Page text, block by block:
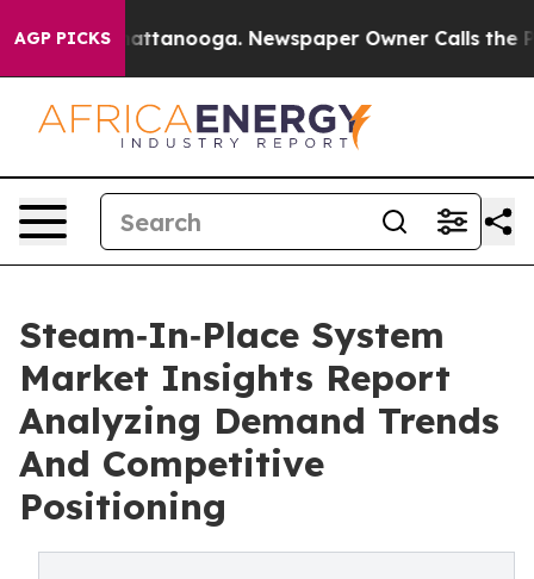
AGP PICKS
in Chattanooga. Newspaper Owner Calls the
Steam‑In‑Place System
Market Insights Report
Analyzing Demand Trends
And Competitive
Positioning